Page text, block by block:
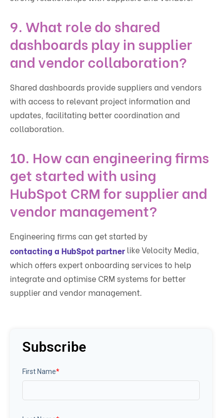
9. What role do shared
dashboards play in supplier
and vendor collaboration?
Shared dashboards provide suppliers and vendors
with access to relevant project information and
updates, facilitating better coordination and
collaboration.
10. How can engineering firms
get started with using
HubSpot CRM for supplier and
vendor management?
Engineering firms can get started by
contacting a HubSpot partnerlike Velocity Media,
which offers expert onboarding services to help
integrate and optimise CRM systems for better
supplier and vendor management.
Subscribe
First Name*